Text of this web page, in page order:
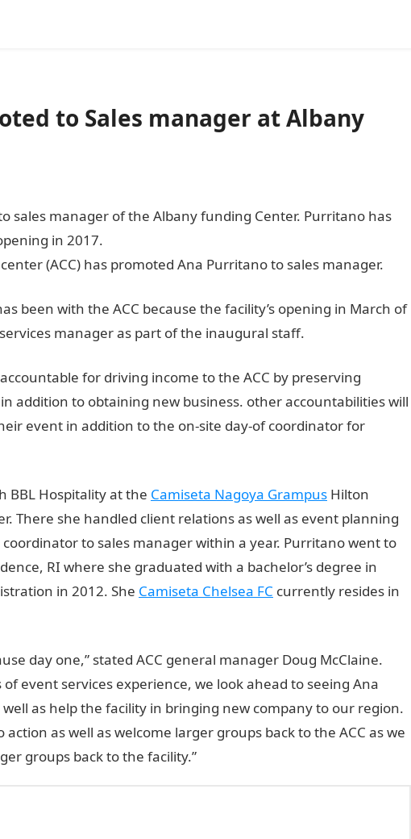
to Sales manager at Albany
sales manager of the Albany funding Center. Purritano has
in 2017.
(ACC) has promoted Ana Purritano to sales manager.
been with the ACC because the facility’s opening in March of
manager as part of the inaugural staff.
for driving income to the ACC by preserving
addition to obtaining new business. other accountabilities will
event in addition to the on-site day-of coordinator for
BBL Hospitality at the Camiseta Nagoya Grampus Hilton
There she handled client relations as well as event planning
to sales manager within a year. Purritano went to
RI where she graduated with a bachelor’s degree in
in 2012. She Camiseta Chelsea FC currently resides in
day one,” stated ACC general manager Doug McClaine.
event services experience, we look ahead to seeing Ana
as help the facility in bringing new company to our region.
as well as welcome larger groups back to the ACC as we
groups back to the facility.”